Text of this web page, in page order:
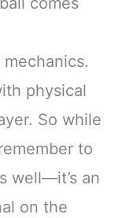
mechanics.
physical
So while
to
well—it’s an
on the